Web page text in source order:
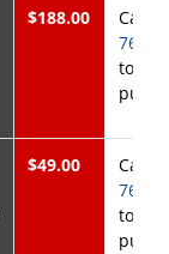
$188.00 Call
768-
to
$49.00 Call
768-
to